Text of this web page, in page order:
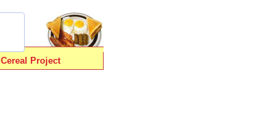
Cereal Project